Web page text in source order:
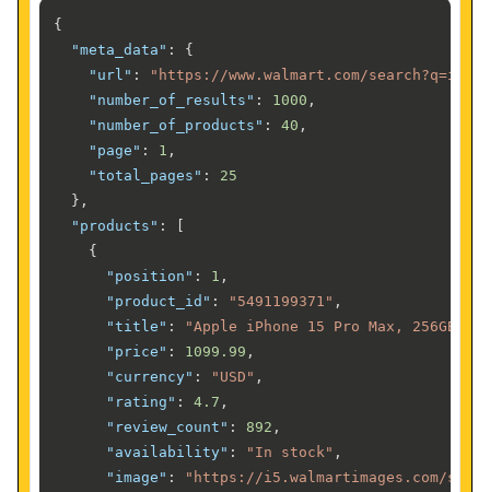
{
"meta_data" :
{
"url" :
"https://www.walmart.com/
"number_of_results" : 1000 ,
"number_of_products" : 40 ,
"page" : 1 ,
"total_pages" :
25
} ,
"products" :
{
"position" : 1 ,
"product_id" : "5491199371" ,
"title" :
"Apple iPhone 15 Pro Max, 256GB,
"price" : 1099.99 ,
"currency" : "USD" ,
"rating" : 4.7 ,
"review_count" : 892 ,
"availability" : "In stock" ,
"image" :
"https://i5.walmartimages.com/